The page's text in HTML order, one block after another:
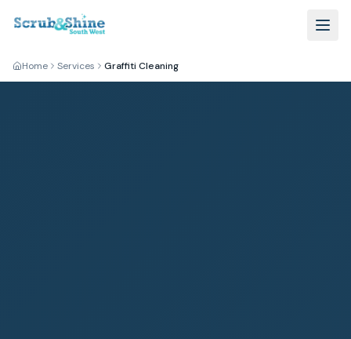
Home Services Graffiti Cleaning